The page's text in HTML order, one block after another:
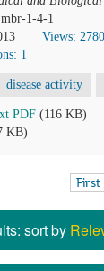
1-4-1
Views:
1
disease activity
PDF (116 KB)
KB)
First
sort by